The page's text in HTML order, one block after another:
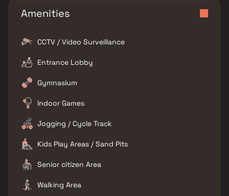
Amenities
CCTV / Video Surveillance
Entrance Lobby
Gymnasium
Indoor Games
Jogging / Cycle Track
Kids Play Areas / Sand Pits
Senior citizen Area
Walking Area